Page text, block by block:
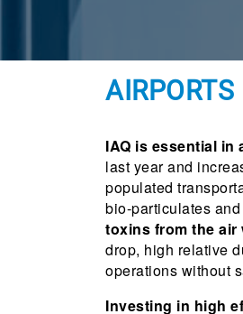
AIRPORTS
IAQ is essential in
last year and
populated
bio-particulates
toxins from the air
drop, high relative
operations without
Investing in high